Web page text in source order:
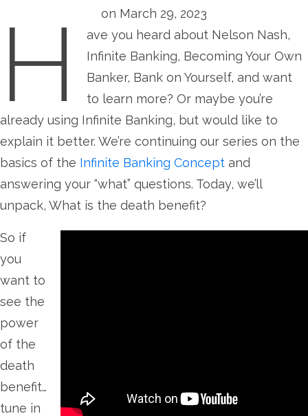
on March 29, 2023
H
ave you heard about Nelson Nash,
Infinite Banking, Becoming Your Own
Banker, Bank on Yourself, and want
to learn more? Or maybe you’re
already using Infinite Banking, but would like to
explain it better. We’re continuing our series on the
basics of the Infinite Banking Concept and
answering your “what” questions. Today, we’ll
unpack, What is the death benefit?
So if
you
want to
see the
power
of the
death
benefit…
tune in